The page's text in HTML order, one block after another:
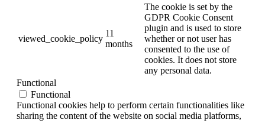
viewed_cookie_policy
11
months
The cookie is set by the
GDPR Cookie Consent
plugin and is used to store
whether or not user has
consented to the use of
cookies. It does not store
any personal data.
Functional
Functional
Functional cookies help to perform certain functionalities like
sharing the content of the website on social media platforms,